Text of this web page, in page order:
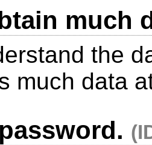
much
the
much data